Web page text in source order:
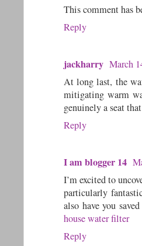
This comment has
Reply
jackharry March
At long last, the
mitigating warm
genuinely a seat
Reply
I am blogger 14
I’m excited to
particularly
also have you
house water filter
Reply